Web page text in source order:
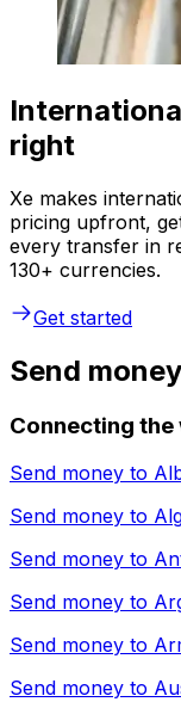
right
Xe makes
pricing upfront,
every transfer in
130+ currencies.
Get started
Send
Connecting
Send money to
Send money to
Send money to
Send money to
Send money to
Send money to